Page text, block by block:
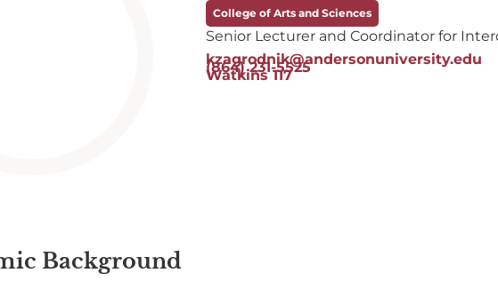
College of Arts and Sciences
Senior Lecturer and Coordinator for
kzagrodnik@andersonuniversity.edu
(864) 231-5525
Watkins 117
Background